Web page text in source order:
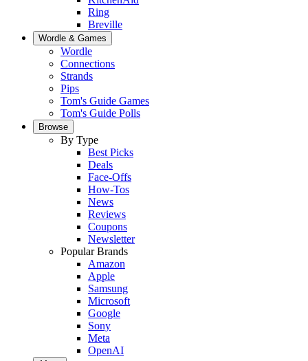
Ring
Breville
Wordle & Games
Wordle
Connections
Strands
Pips
Tom's Guide Games
Tom's Guide Polls
Browse
By Type
Best Picks
Deals
Face-Offs
How-Tos
News
Reviews
Coupons
Newsletter
Popular Brands
Amazon
Apple
Samsung
Microsoft
Google
Sony
Meta
OpenAI